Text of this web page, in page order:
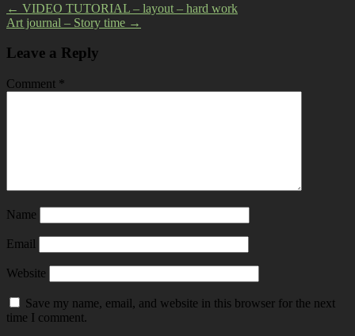
← VIDEO TUTORIAL – layout – hard work
Art journal – Story time →
Leave a Reply
Comment *
Name
Email
Website
Save my name, email, and website in this browser for the next
time I comment.